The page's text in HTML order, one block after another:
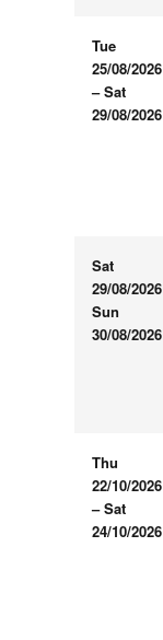
Tue
25/08/2026
– Sat
29/08/2026
Sat
29/08/2026
Sun
30/08/2026
Thu
22/10/2026
– Sat
24/10/2026